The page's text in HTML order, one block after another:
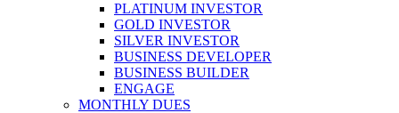
PLATINUM INVESTOR
GOLD INVESTOR
SILVER INVESTOR
BUSINESS DEVELOPER
BUSINESS BUILDER
ENGAGE
MONTHLY DUES